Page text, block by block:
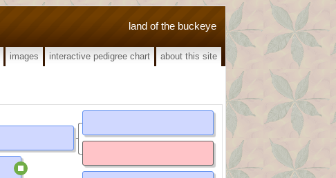
land of the buckeye
images interactive pedigree chart about this site